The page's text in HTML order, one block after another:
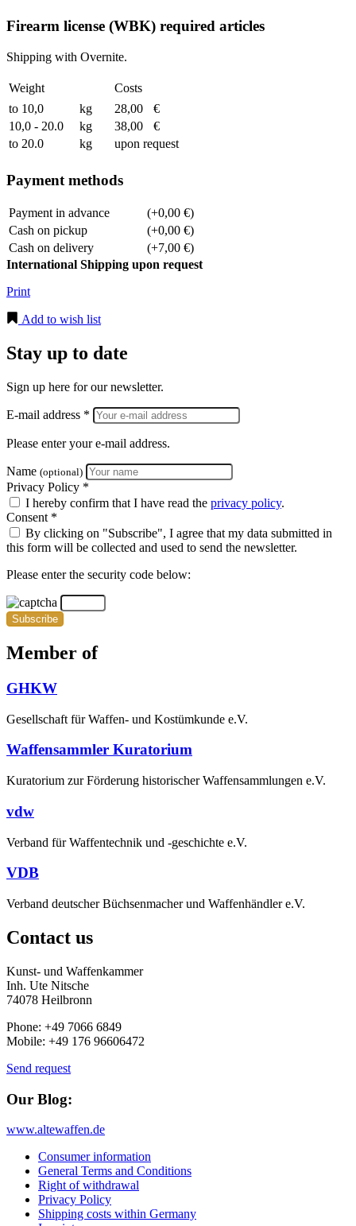
Firearm license (WBK) required articles
Shipping with Overnite.
Weight
Costs
to 10,0
kg 28,00
€
10,0 - 20.0
kg 38,00
€
to 20.0
kg upon request
Payment methods
Payment in advance
(+0,00 €)
Cash on pickup
(+0,00 €)
Cash on delivery
(+7,00 €)
International Shipping upon request
Print
Add to wish list
Stay up to date
Sign up here for our newsletter.
E-mail address *
Please enter your e-mail address.
Name (optional)
Privacy Policy *
I hereby confirm that I have read the privacy policy.
Consent *
By clicking on "Subscribe", I agree that my data submitted in
this form will be collected and used to send the newsletter.
Please enter the security code below:
Subscribe
Member of
GHKW
Gesellschaft für Waffen- und Kostümkunde e.V.
Waffensammler Kuratorium
Kuratorium zur Förderung historischer Waffensammlungen e.V.
vdw
Verband für Waffentechnik und -geschichte e.V.
VDB
Verband deutscher Büchsenmacher und Waffenhändler e.V.
Contact us
Kunst- und Waffenkammer
Inh. Ute Nitsche
74078 Heilbronn
Phone: +49 7066 6849
Mobile: +49 176 96606472
Send request
Our Blog:
www.altewaffen.de
Consumer information
General Terms and Conditions
Right of withdrawal
Privacy Policy
Shipping costs within Germany